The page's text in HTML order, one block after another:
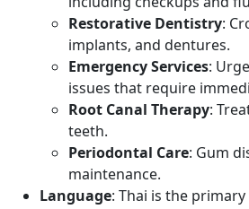
Restorative Dentistry:
implants, and dentures.
Emergency Services:
issues that require
Root Canal Therapy:
teeth.
Periodontal Care: Gum
maintenance.
Language: Thai is the